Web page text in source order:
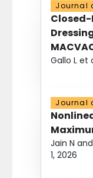
Journal
Gallo L et
Journal
Jain N
1, 2026